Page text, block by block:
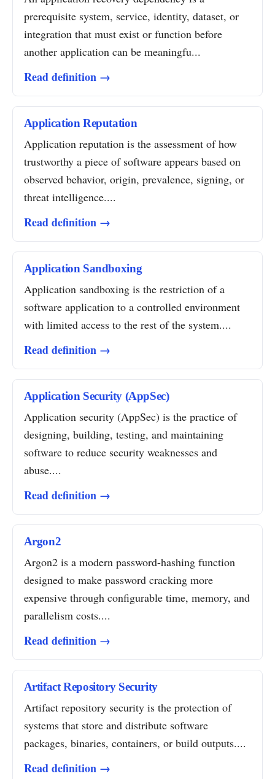
prerequisite system, service, identity, dataset, or
integration that must exist or function before
another application can be meaningfu...
Read definition →
Application Reputation
Application reputation is the assessment of how
trustworthy a piece of software appears based on
observed behavior, origin, prevalence, signing, or
threat intelligence....
Read definition →
Application Sandboxing
Application sandboxing is the restriction of a
software application to a controlled environment
with limited access to the rest of the system....
Read definition →
Application Security (AppSec)
Application security (AppSec) is the practice of
designing, building, testing, and maintaining
software to reduce security weaknesses and
abuse....
Read definition →
Argon2
Argon2 is a modern password-hashing function
designed to make password cracking more
expensive through configurable time, memory, and
parallelism costs....
Read definition →
Artifact Repository Security
Artifact repository security is the protection of
systems that store and distribute software
packages, binaries, containers, or build outputs....
Read definition →